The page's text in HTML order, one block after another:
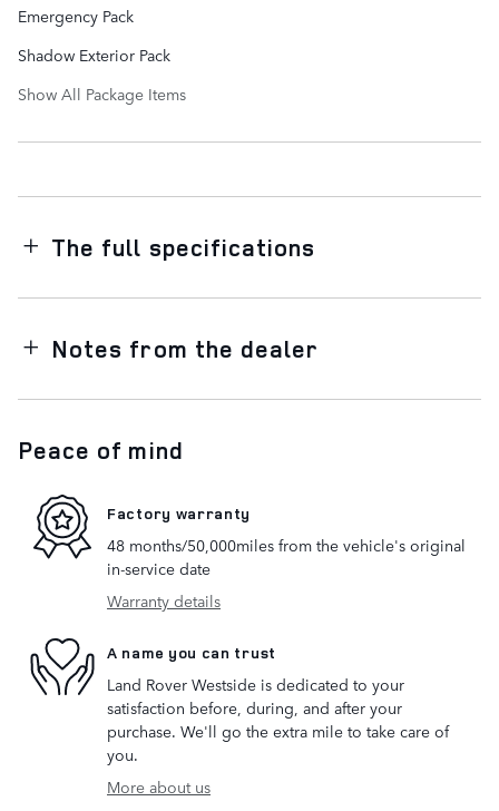
Emergency Pack
Shadow Exterior Pack
Show All Package Items
The full specifications
Notes from the dealer
Peace of mind
Factory warranty
48 months/50,000miles from the vehicle's original
in-service date
Warranty details
A name you can trust
Land Rover Westside is dedicated to your
satisfaction before, during, and after your
purchase. We'll go the extra mile to take care of
you.
More about us